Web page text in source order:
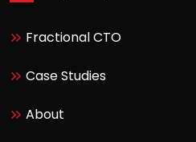
Fractional CTO
Case Studies
About